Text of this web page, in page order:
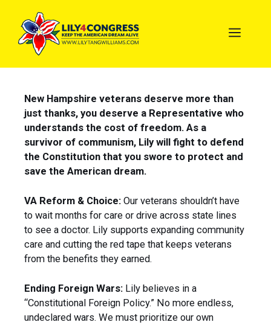
New Hampshire veterans deserve more than
just thanks, you deserve a Representative who
understands the cost of freedom. As a
survivor of communism, Lily will fight to defend
the Constitution that you swore to protect and
save the American dream.
VA Reform & Choice: Our veterans shouldn’t have
to wait months for care or drive across state lines
to see a doctor. Lily supports expanding community
care and cutting the red tape that keeps veterans
from the benefits they earned.
Ending Foreign Wars: Lily believes in a
“Constitutional Foreign Policy.” No more endless,
undeclared wars. We must prioritize our own